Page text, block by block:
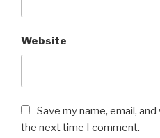
Website
Save my name, email,
the next time I comment.